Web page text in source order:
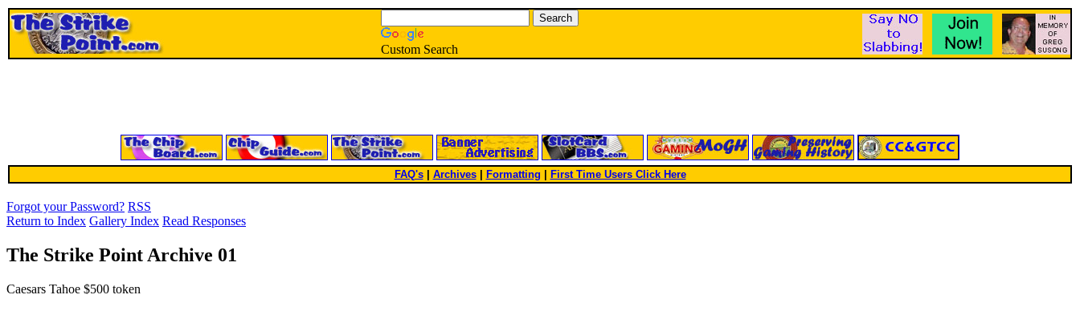
Custom Search
FAQ's| Archives Formatting First Time Users Click Here
Forgot your Password? RSS
Return to Index Gallery Index Read Responses
The Strike Point Archive 01
Caesars Tahoe $500 token